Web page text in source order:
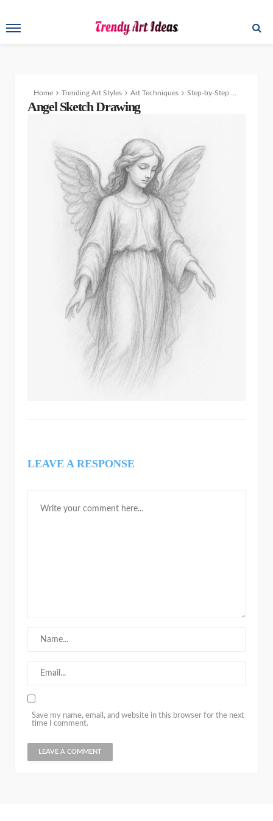
Home Trending Art Styles Art Techniques Step-by-Step Angel Sketch Drawing Tutorial: The Perfect Beginner’s Guide
Angel Sketch Drawing
LEAVE A RESPONSE
Save my name, email, and website in this browser for the next
time I comment.